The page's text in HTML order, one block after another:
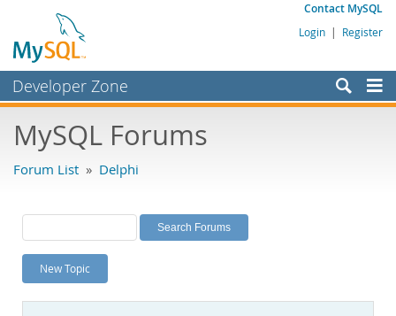
Contact MySQL
Login | Register
Developer Zone
Bugs
Labs
Planet MySQL
News and Events
MySQL Forums
Forum List » Delphi
New Topic